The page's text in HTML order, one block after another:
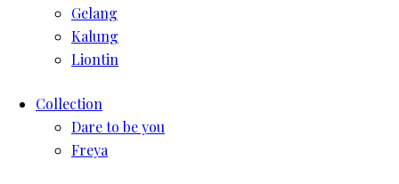
Gelang
Kalung
Liontin
Collection
Dare to be you
Freya